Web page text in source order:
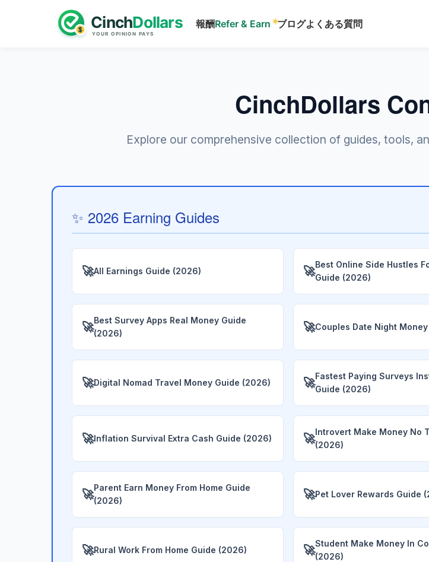
報酬Refer & Earn ブログよくある質問
CinchDollars
Explore our comprehensive collection of guides, tools,
✨ 2026 Earning Guides
🚀All Earnings Guide (2026) 🚀Best Online Side Hustles
Guide (2026)
🚀Best Survey Apps Real Money Guide
(2026)
🚀Couples Date Night
🚀Digital Nomad Travel Money Guide (2026) 🚀Fastest Paying Surveys
Guide (2026)
🚀Inflation Survival Extra Cash Guide (2026) 🚀Introvert Make Money No
(2026)
🚀Parent Earn Money From Home Guide
(2026)
🚀Pet Lover Rewards Guide
🚀Rural Work From Home Guide (2026) 🚀Student Make Money In
(2026)